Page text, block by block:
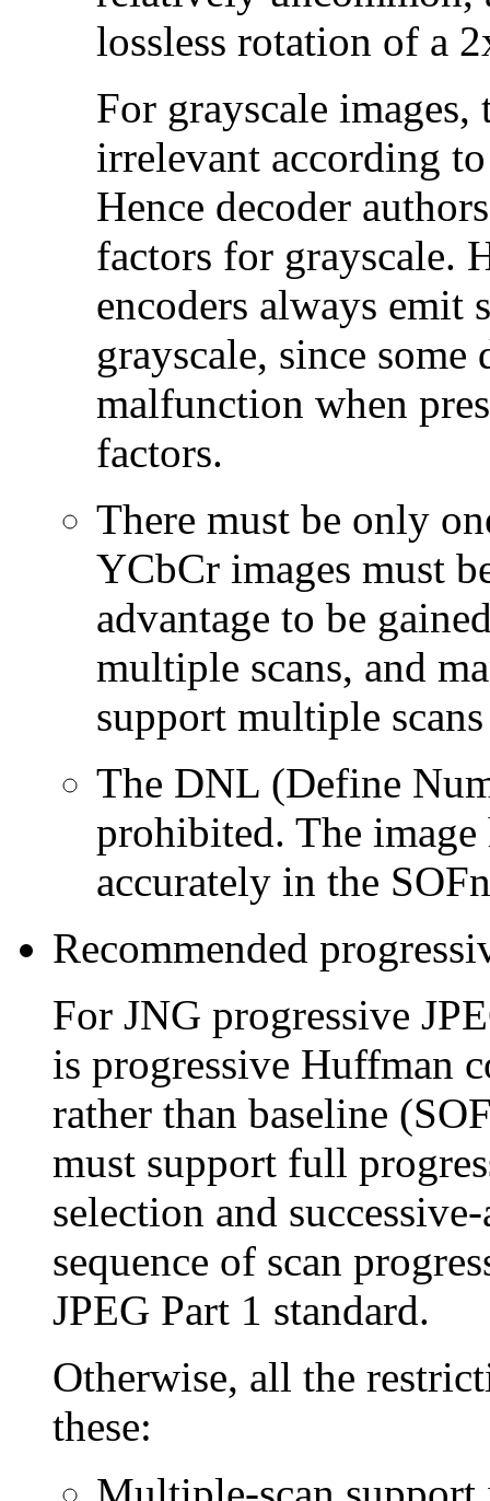
lossless rotation of a
For grayscale
irrelevant according
Hence decoder
factors for grayscale.
encoders always emit
grayscale, since some
malfunction when
factors.
There must be only
YCbCr images must
advantage to be
multiple scans, and
support multiple
The DNL (Define
prohibited. The
accurately in the
Recommended
For JNG progressive
is progressive Huffman
rather than baseline
must support full
selection and
sequence of scan
JPEG Part 1 standard.
Otherwise, all the
these: